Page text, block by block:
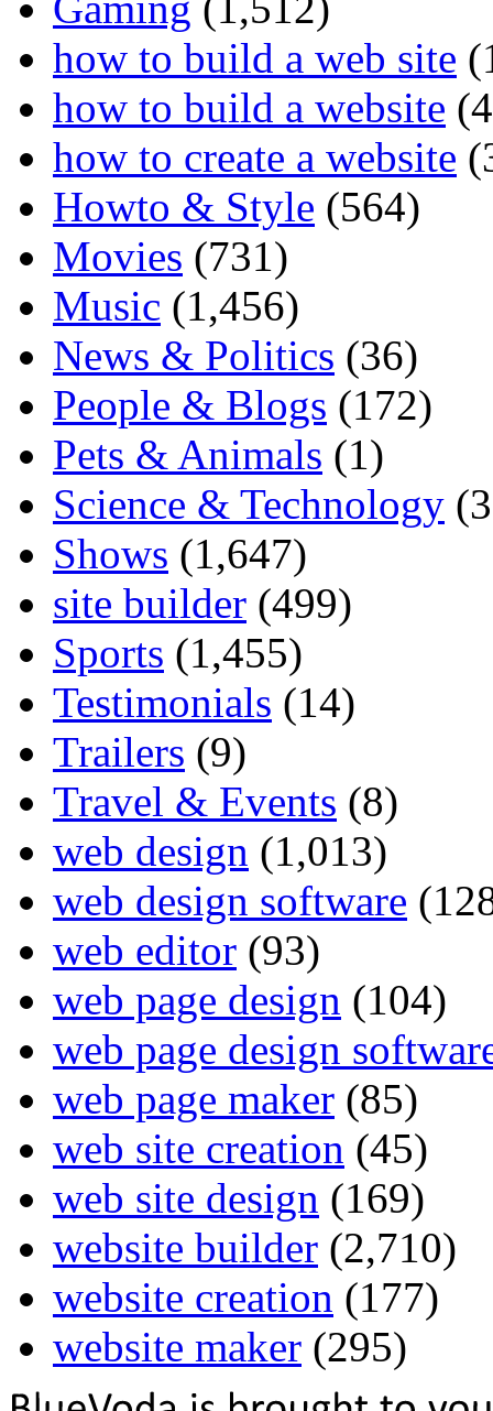
how to build a web site
how to build a website
how to create a website
Howto & Style (564)
Movies (731)
Music (1,456)
News & Politics (36)
People & Blogs (172)
Pets & Animals (1)
Science & Technology
Shows (1,647)
site builder (499)
Sports (1,455)
Testimonials (14)
Trailers (9)
Travel & Events (8)
web design (1,013)
web design software
web editor (93)
web page design (104)
web page design
web page maker (85)
web site creation (45)
web site design (169)
website builder (2,710)
website creation (177)
website maker (295)